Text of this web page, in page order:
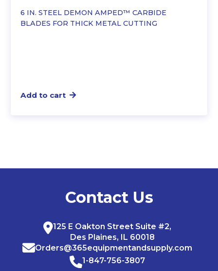
6 IN. STEEL DEMON AMPED™ CARBIDE
BLADES FOR THICK METAL CUTTING
Add to cart
Contact Us
125 E Oakton Street Suite #2,
Des Plaines, IL 60018
Orders@365equipmentandsupply.com
1-847-756-3807